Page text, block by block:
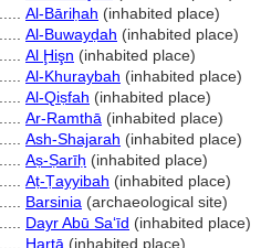
Al-Bāriḥah (inhabited place)
Al-Buwayḍah (inhabited place)
Al Ḩişn (inhabited place)
Al-Khuraybah (inhabited place)
Al-Qiṣfah (inhabited place)
Ar-Ramthā (inhabited place)
Ash-Shajarah (inhabited place)
Aṣ-Ṣarīḥ (inhabited place)
Aṭ-Ṭayyibah (inhabited place)
Barsinia (archaeological site)
Dayr Abū Saʻīd (inhabited place)
Ḥartā (inhabited place)